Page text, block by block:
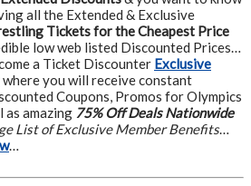
all the Extended & Exclusive
Tickets for the Cheapest Price
low web listed Discounted Prices…
a Ticket Discounter Exclusive
where you will receive constant
Coupons, Promos for Olympics
amazing 75% Off Deals Nationwide
List of Exclusive Member Benefits…
…